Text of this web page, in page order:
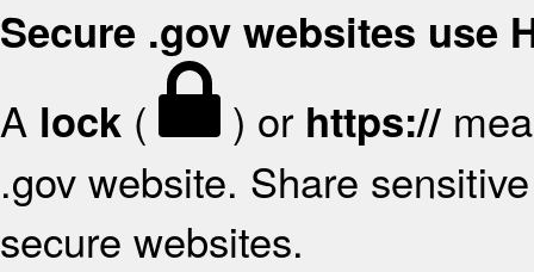
Secure .gov websites use
A lock ( ) or https://
.gov website. Share
secure websites.